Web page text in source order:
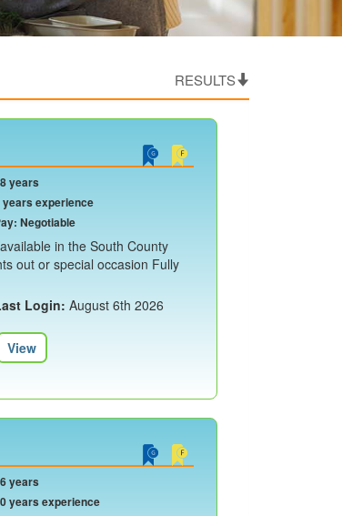
RESULTS
years
years experience
Negotiable
in the South County
out or special occasion Fully
Login: August 6th 2026
View
years
years experience